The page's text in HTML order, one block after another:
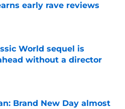
early rave reviews
Invalid Date
World sequel is
without a director
Invalid Date
Brand New Day almost